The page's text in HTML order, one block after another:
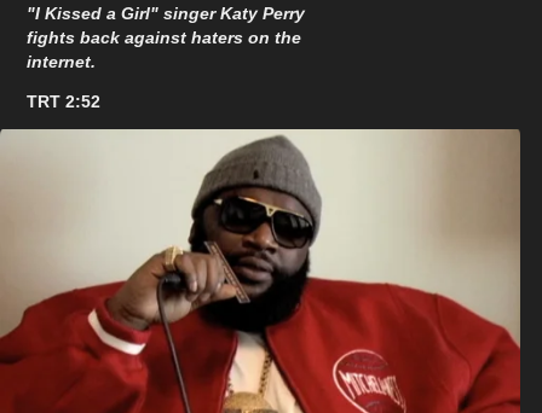
"I Kissed a Girl" singer Katy Perry
fights back against haters on the
internet.
TRT 2:52